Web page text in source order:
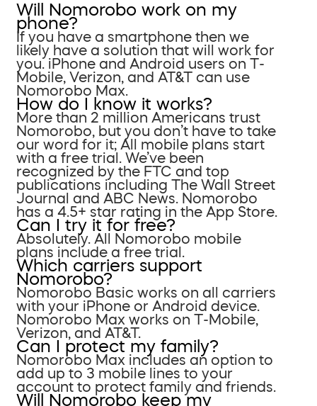
Will Nomorobo work on my
phone?
If you have a smartphone then we
likely have a solution that will work for
you. iPhone and Android users on T-
Mobile, Verizon, and AT&T can use
Nomorobo Max.
How do I know it works?
More than 2 million Americans trust
Nomorobo, but you don’t have to take
our word for it; All mobile plans start
with a free trial. We’ve been
recognized by the FTC and top
publications including The Wall Street
Journal and ABC News. Nomorobo
has a 4.5+ star rating in the App Store.
Can I try it for free?
Absolutely. All Nomorobo mobile
plans include a free trial.
Which carriers support
Nomorobo?
Nomorobo Basic works on all carriers
with your iPhone or Android device.
Nomorobo Max works on T-Mobile,
Verizon, and AT&T.
Can I protect my family?
Nomorobo Max includes an option to
add up to 3 mobile lines to your
account to protect family and friends.
Will Nomorobo keep my